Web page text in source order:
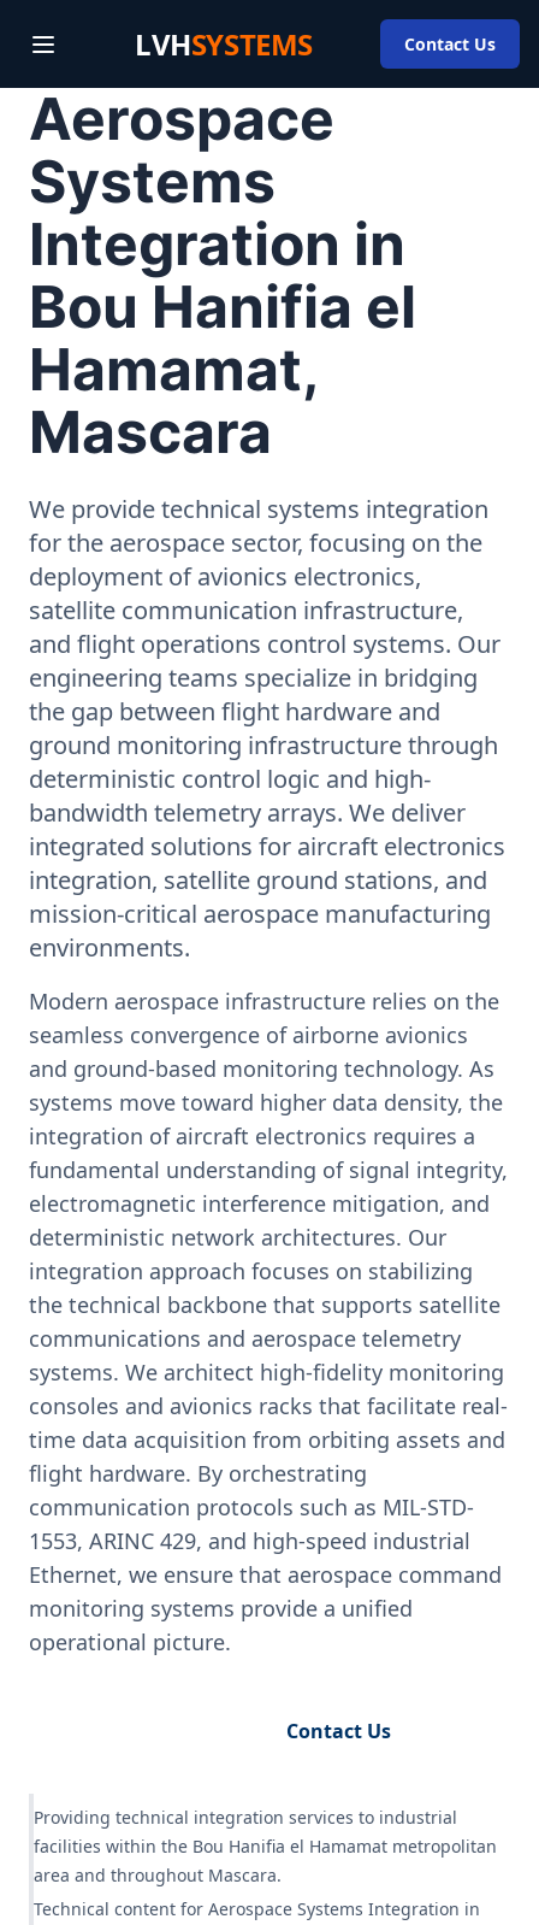
LVHSYSTEMS Contact Us
Aerospace
Systems
Integration in
Bou Hanifia el
Hamamat,
Mascara
We provide technical systems integration
for the aerospace sector, focusing on the
deployment of avionics electronics,
satellite communication infrastructure,
and flight operations control systems. Our
engineering teams specialize in bridging
the gap between flight hardware and
ground monitoring infrastructure through
deterministic control logic and high-
bandwidth telemetry arrays. We deliver
integrated solutions for aircraft electronics
integration, satellite ground stations, and
mission-critical aerospace manufacturing
environments.
Modern aerospace infrastructure relies on the
seamless convergence of airborne avionics
and ground-based monitoring technology. As
systems move toward higher data density, the
integration of aircraft electronics requires a
fundamental understanding of signal integrity,
electromagnetic interference mitigation, and
deterministic network architectures. Our
integration approach focuses on stabilizing
the technical backbone that supports satellite
communications and aerospace telemetry
systems. We architect high-fidelity monitoring
consoles and avionics racks that facilitate real-
time data acquisition from orbiting assets and
flight hardware. By orchestrating
communication protocols such as MIL-STD-
1553, ARINC 429, and high-speed industrial
Ethernet, we ensure that aerospace command
monitoring systems provide a unified
operational picture.
Contact Us
Providing technical integration services to industrial
facilities within the Bou Hanifia el Hamamat metropolitan
area and throughout Mascara.
Technical content for Aerospace Systems Integration in